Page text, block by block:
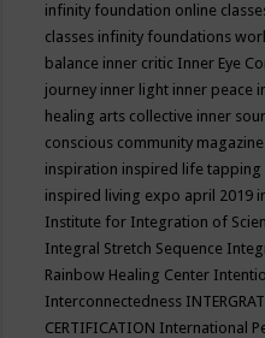
infinity foundation online
classes infinity foundations
balance inner critic Inner Eye
journey inner light inner peace
healing arts collective inner
conscious community magazine
inspiration inspired life tapping
inspired living expo april 2019
Institute for Integration of
Integral Stretch Sequence
Rainbow Healing Center
Interconnectedness
CERTIFICATION International